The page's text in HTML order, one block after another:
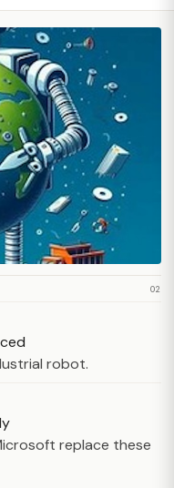
02
robot.
replace these